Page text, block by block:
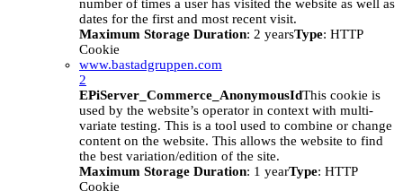
number of times a user has visited the website as well as
dates for the first and most recent visit.
Maximum Storage Duration: 2 yearsType: HTTP
Cookie
www.bastadgruppen.com
2
EPiServer_Commerce_AnonymousIdThis cookie is
used by the website’s operator in context with multi-
variate testing. This is a tool used to combine or change
content on the website. This allows the website to find
the best variation/edition of the site.
Maximum Storage Duration: 1 yearType: HTTP
Cookie